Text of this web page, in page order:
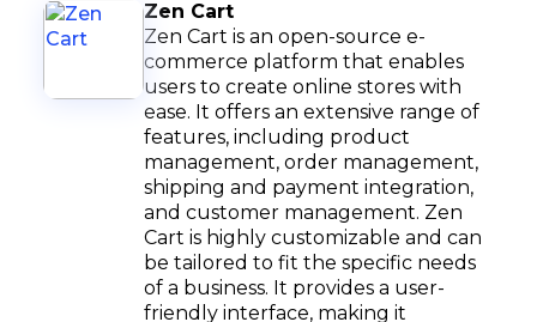
Zen Cart
Zen Cart is an open-source e-
commerce platform that enables
users to create online stores with
ease. It offers an extensive range of
features, including product
management, order management,
shipping and payment integration,
and customer management. Zen
Cart is highly customizable and can
be tailored to fit the specific needs
of a business. It provides a user-
friendly interface, making it